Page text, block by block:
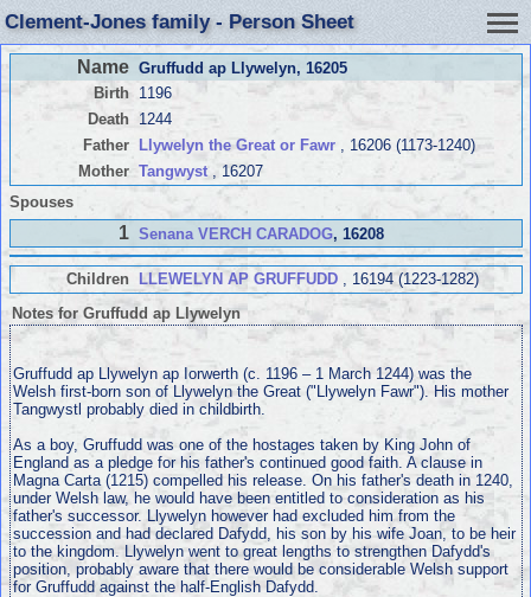
Clement-Jones family - Person Sheet
Name Gruffudd ap Llywelyn, 16205
Birth
1196
Death
1244
Father
Llywelyn the Great or Fawr, 16206 (1173-1240)
Mother Tangwyst, 16207
Spouses
1 Senana VERCH CARADOG, 16208
Children LLEWELYN AP GRUFFUDD, 16194 (1223-1282)
Notes for Gruffudd ap Llywelyn
Gruffudd ap Llywelyn ap Iorwerth (c. 1196 – 1 March 1244) was the
Welsh first-born son of Llywelyn the Great ("Llywelyn Fawr"). His mother
Tangwystl probably died in childbirth.
As a boy, Gruffudd was one of the hostages taken by King John of
England as a pledge for his father's continued good faith. A clause in
Magna Carta (1215) compelled his release. On his father's death in 1240,
under Welsh law, he would have been entitled to consideration as his
father's successor. Llywelyn however had excluded him from the
succession and had declared Dafydd, his son by his wife Joan, to be heir
to the kingdom. Llywelyn went to great lengths to strengthen Dafydd's
position, probably aware that there would be considerable Welsh support
for Gruffudd against the half-English Dafydd.